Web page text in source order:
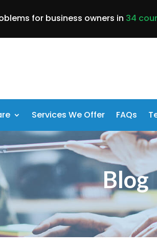
for business owners in 34
Services We Offer FAQs
Blog